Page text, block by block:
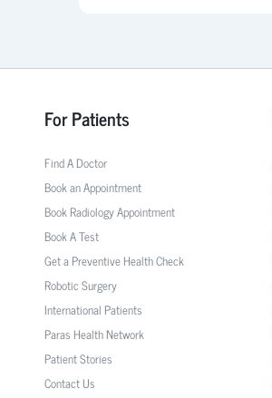
For Patients
Find A Doctor
Book an Appointment
Book Radiology Appointment
Book A Test
Get a Preventive Health Check
Robotic Surgery
International Patients
Paras Health Network
Patient Stories
Contact Us